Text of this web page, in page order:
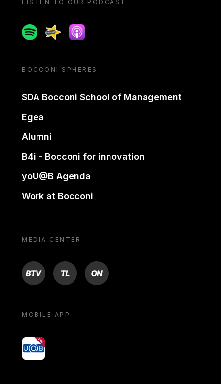
LISTEN TO OUR PODCAST
SpotifySpreakerApple podcast
BOCCONI SPHERES
SDA Bocconi School of Management
Egea
Alumni
B4i - Bocconi for innovation
yoU@B Agenda
Work at Bocconi
MEDIA CENTER
BTV TL ON
MOBILE APP
yoU@B